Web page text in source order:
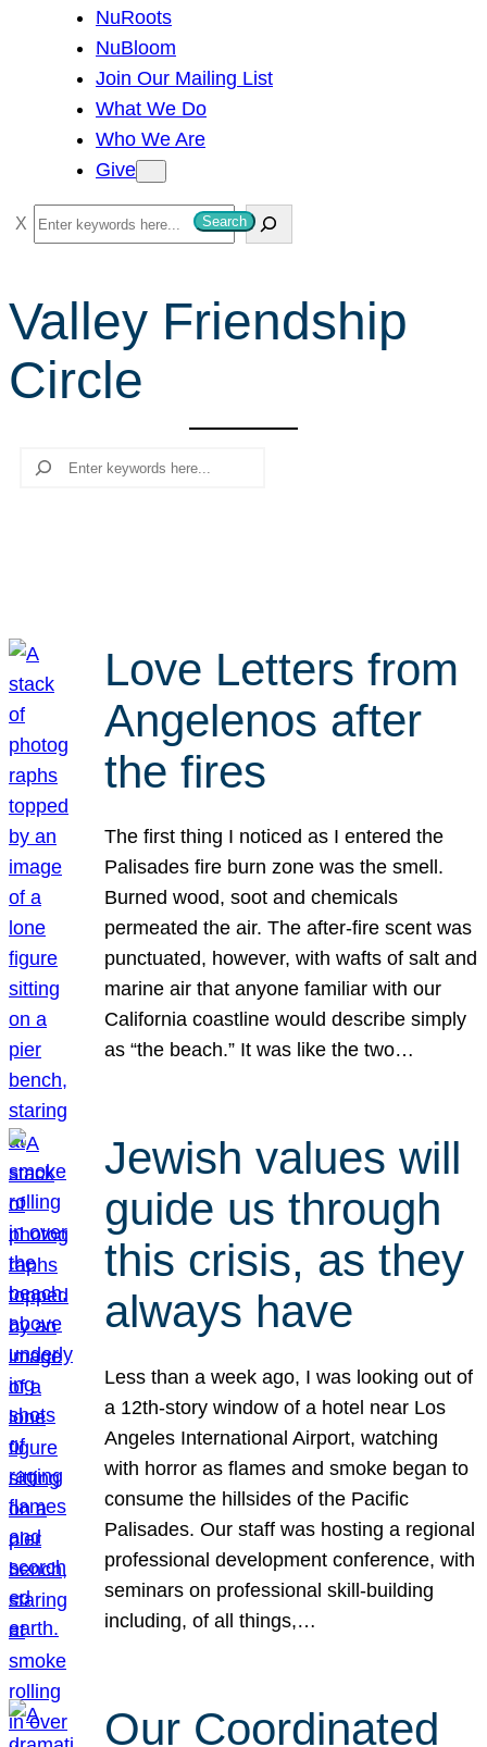
NuRoots
NuBloom
Join Our Mailing List
What We Do
Who We Are
Give
S
e
r
c
h
Search
Valley Friendship
Circle
Search
Love Letters from
Angelenos after
the fires
The first thing I noticed as I entered the
Palisades fire burn zone was the smell.
Burned wood, soot and chemicals
permeated the air. The after-fire scent was
punctuated, however, with wafts of salt and
marine air that anyone familiar with our
California coastline would describe simply
as “the beach.” It was like the two…
Jewish values will
guide us through
this crisis, as they
always have
Less than a week ago, I was looking out of
a 12th-story window of a hotel near Los
Angeles International Airport, watching
with horror as flames and smoke began to
consume the hillsides of the Pacific
Palisades. Our staff was hosting a regional
professional development conference, with
seminars on professional skill-building
including, of all things,…
Our Coordinated